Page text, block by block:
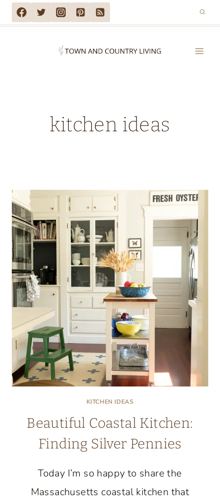
Skip
to
kitchen ideas
KITCHEN IDEAS
Beautiful Coastal Kitchen:
Finding Silver Pennies
Today I’m so happy to share the
Massachusetts coastal kitchen that